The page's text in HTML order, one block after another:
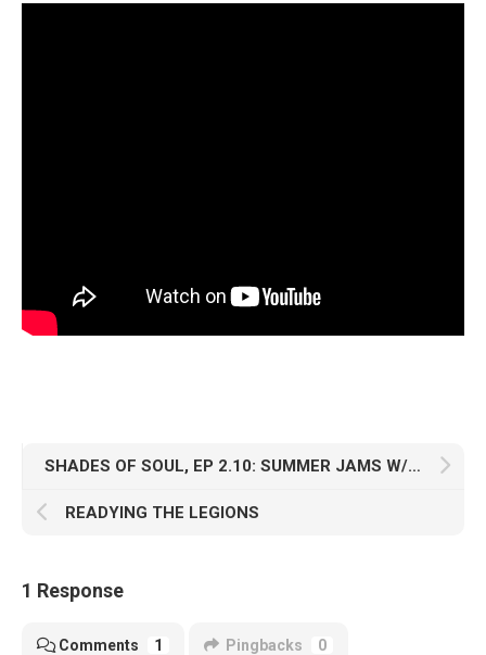
SHADES OF SOUL, EP 2.10: SUMMER JAMS W/ DJ PHATRICK
READYING THE LEGIONS
1 Response
Comments 1 Pingbacks 0